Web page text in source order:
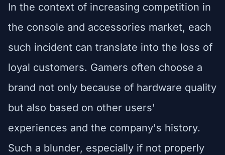
In the context of increasing competition in
the console and accessories market, each
such incident can translate into the loss of
loyal customers. Gamers often choose a
brand not only because of hardware quality
but also based on other users'
experiences and the company's history.
Such a blunder, especially if not properly